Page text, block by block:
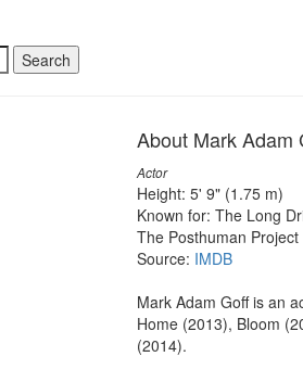
About Mark Adam
Actor
Height: 5' 9" (1.75 m)
Known for: The Long
The Posthuman
Source: IMDB
Mark Adam Goff is an
Home (2013), Bloom
(2014).